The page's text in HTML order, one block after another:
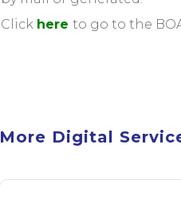
Click here to go to the
More Digital